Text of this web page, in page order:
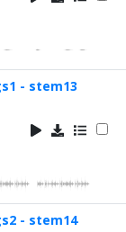
- stem13
- stem14